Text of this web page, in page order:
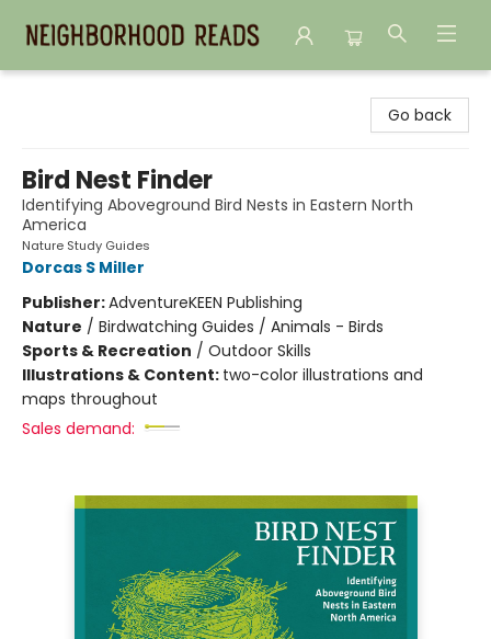
Go back
Bird Nest Finder
Identifying Aboveground Bird Nests in Eastern North
America
Nature Study Guides
Dorcas S Miller
Publisher:AdventureKEEN Publishing
Nature / Birdwatching Guides / Animals - Birds
Sports & Recreation / Outdoor Skills
Illustrations & Content: two-color illustrations and
maps throughout
Sales demand: